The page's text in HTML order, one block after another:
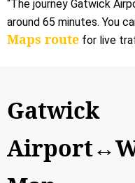
“The journey Gatwick
around 65 minutes. You
Maps route for live
Gatwick